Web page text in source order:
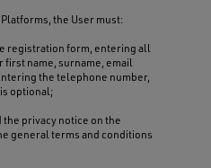
the User must:
registration form, entering all
first name, surname, email
the telephone number,
optional;
privacy notice on the
general terms and conditions